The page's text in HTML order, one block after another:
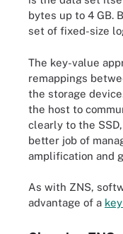
bytes up to 4 GB.
set of fixed-size
The key-value
remappings
the storage
the host to
clearly to the
better job of
amplification and
As with ZNS,
advantage of a